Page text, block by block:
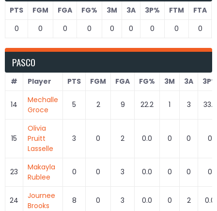
PTS FGM FGA FG% 3M 3A 3P% FTM FTA
0
0 0 0 0 0 0 0 0
PASCO
# Player PTS FGM FGA FG% 3M 3A 3P%
14
Mechalle
Groce
5 2 9 22.2 1 3 33.3
15
Olivia
Pruitt
Lasselle
3 0 2 0.0 0 0 0
23
Makayla
Rublee
0 0 3 0.0 0 0 0
24
Journee
Brooks
8 0 3 0.0 0 2 0.0